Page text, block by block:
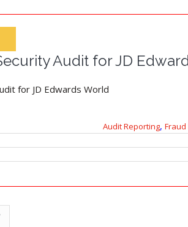
Audit for JD
for JD Edwards World
Audit Reporting,